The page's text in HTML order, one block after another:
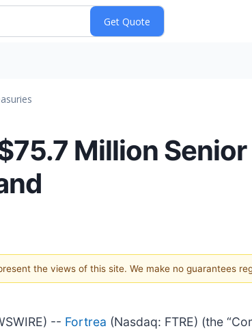
Million
the views of this site. We make no guarantees
-- Fortrea (Nasdaq: FTRE) (the